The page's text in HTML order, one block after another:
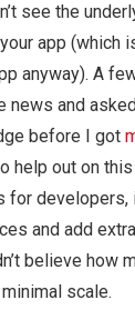
see the
app (which
anyway). A
news and
before I got
help out on
for developers,
and add
believe how
scale.